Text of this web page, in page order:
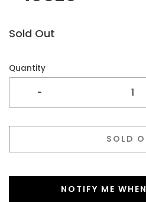
Sold Out
Quantity
-
SOLD
NOTIFY ME